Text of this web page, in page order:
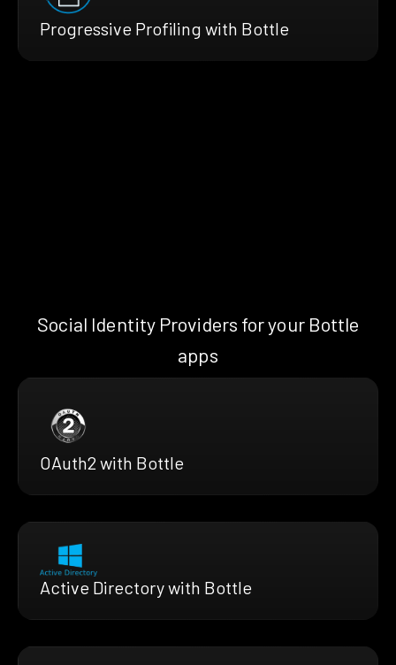
Progressive Profiling with Bottle
Social Identity Providers for your Bottle
apps
OAuth2 with Bottle
Active Directory with Bottle